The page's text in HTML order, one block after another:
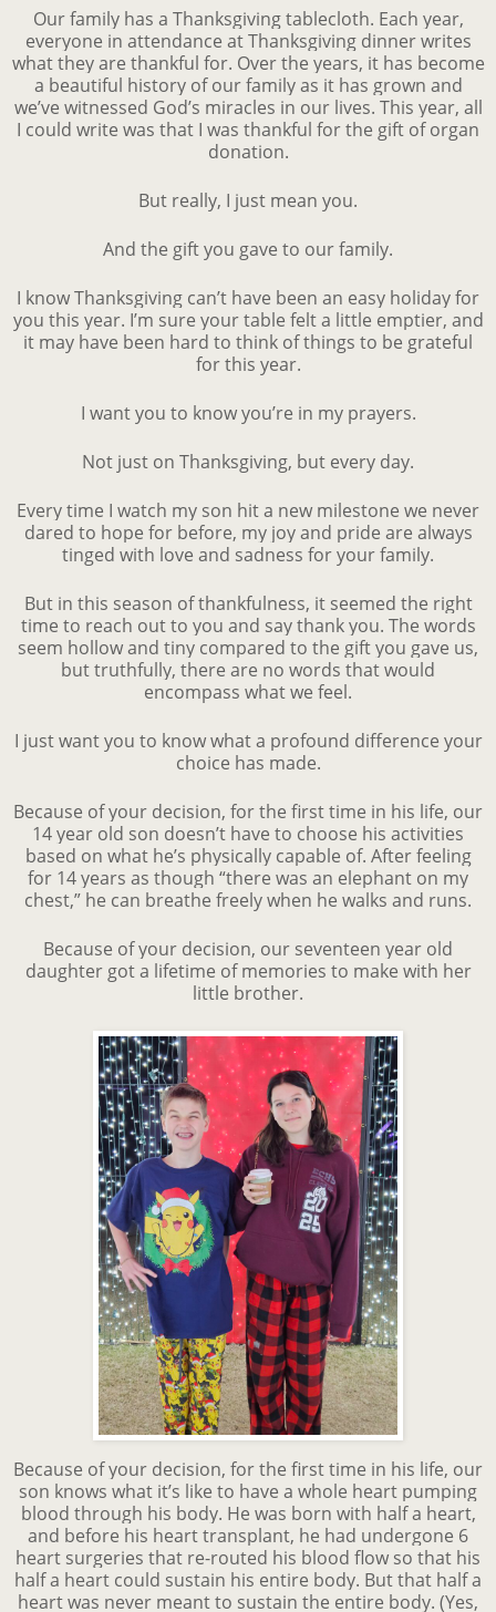
Our family has a Thanksgiving tablecloth. Each year,
everyone in attendance at Thanksgiving dinner writes
what they are thankful for. Over the years, it has become
a beautiful history of our family as it has grown and
we’ve witnessed God’s miracles in our lives. This year, all
I could write was that I was thankful for the gift of organ
donation.
But really, I just mean you.
And the gift you gave to our family.
I know Thanksgiving can’t have been an easy holiday for
you this year. I’m sure your table felt a little emptier, and
it may have been hard to think of things to be grateful
for this year.
I want you to know you’re in my prayers.
Not just on Thanksgiving, but every day.
Every time I watch my son hit a new milestone we never
dared to hope for before, my joy and pride are always
tinged with love and sadness for your family.
But in this season of thankfulness, it seemed the right
time to reach out to you and say thank you. The words
seem hollow and tiny compared to the gift you gave us,
but truthfully, there are no words that would
encompass what we feel.
I just want you to know what a profound difference your
choice has made.
Because of your decision, for the first time in his life, our
14 year old son doesn’t have to choose his activities
based on what he’s physically capable of. After feeling
for 14 years as though “there was an elephant on my
chest,” he can breathe freely when he walks and runs.
Because of your decision, our seventeen year old
daughter got a lifetime of memories to make with her
little brother.
Because of your decision, for the first time in his life, our
son knows what it’s like to have a whole heart pumping
blood through his body. He was born with half a heart,
and before his heart transplant, he had undergone 6
heart surgeries that re-routed his blood flow so that his
half a heart could sustain his entire body. But that half a
heart was never meant to sustain the entire body. (Yes,